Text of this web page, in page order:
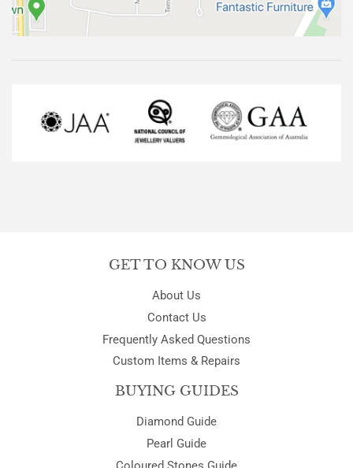
GET TO KNOW US
About Us
Contact Us
Frequently Asked Questions
Custom Items & Repairs
BUYING GUIDES
Diamond Guide
Pearl Guide
Coloured Stones Guide